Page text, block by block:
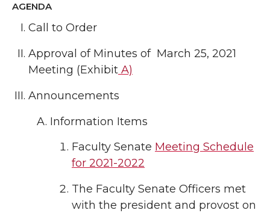
AGENDA
Call to Order
Approval of Minutes of March 25, 2021
Meeting (Exhibit A)
Announcements
Information Items
Faculty Senate Meeting Schedule
for 2021-2022
The Faculty Senate Officers met
with the president and provost on